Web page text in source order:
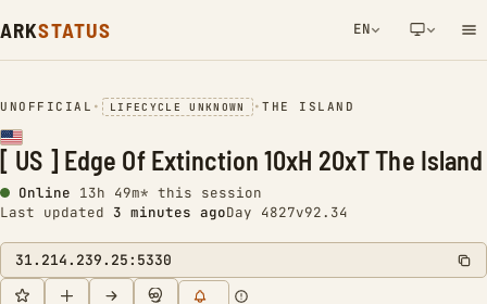
ARKSTATUS EN
NETWORK NOTIFICATION
UNOFFICIAL • LIFECYCLE UNKNOWN •THE ISLAND
[ US ] Edge Of Extinction 10xH 20xT The Island
Online 13h 49m* this session
Last updated 3 minutes agoDay 4827v92.34
31.214.239.25:5330